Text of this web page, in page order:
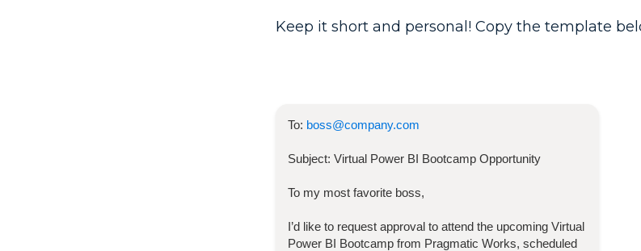
Keep it short and personal! Copy the template
To: boss@company.com
Subject: Virtual Power BI Bootcamp Opportunity
To my most favorite boss,
I’d like to request approval to attend the upcoming Virtual
Power BI Bootcamp from Pragmatic Works, scheduled